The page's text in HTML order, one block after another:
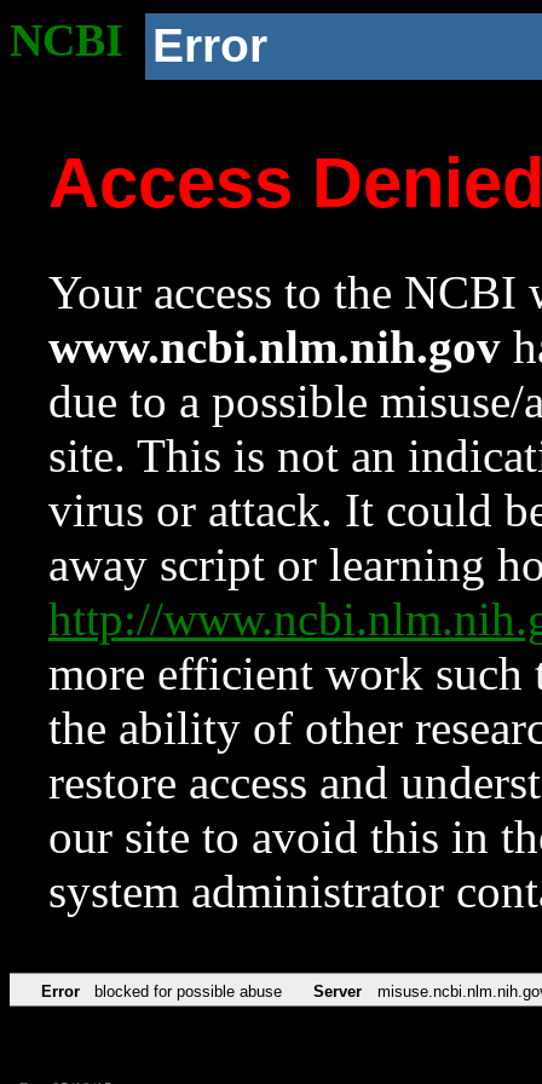
NCBI Error
Access
Your access to the NCBI
www.ncbi.nlm.nih.gov
due to a possible
site. This is not an
virus or attack. It could
away script or learning
http://
more efficient work such
the ability of other
restore access and
our site to avoid this in
system administrator
Error blocked for possible abuse Server